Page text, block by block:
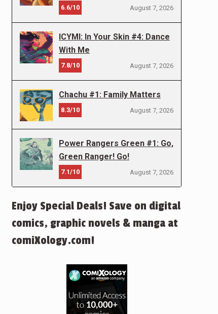
6.6/10 August 7, 2026
ICYMI: In Your Skin #4: Dance
With Me
7.8/10 August 7, 2026
Chachu #1: Family Matters
8.3/10 August 7, 2026
Power Rangers Green #1: Go,
Green Ranger! Go!
7.1/10 August 7, 2026
Enjoy Special Deals! Save on digital
comics, graphic novels & manga at
comiXology.com!